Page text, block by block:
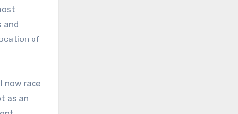
and
of
now race
as an